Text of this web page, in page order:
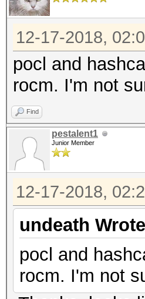
Applicable
* Zero-Byte
* Single-
* Single-
* Slow-Hash-
Minimum
Maximum
Watchdog:
Dictionary
*
12-17-2018,
pocl and
rocm. I'm not
Find
pestalent1
Junior Member
12-17-2018,
undeath
pocl and
rocm. I'm not